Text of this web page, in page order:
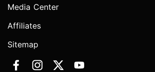
Media Center
Affiliates
Sitemap